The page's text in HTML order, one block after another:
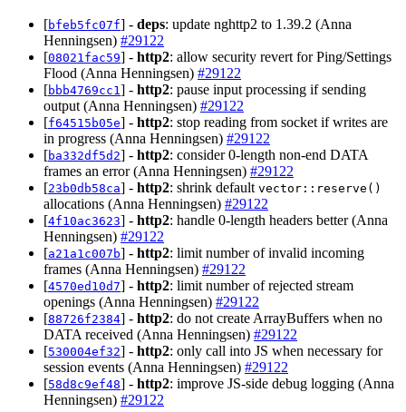
[bfeb5fc07f] - deps: update nghttp2 to 1.39.2 (Anna
Henningsen) #29122
[08021fac59] - http2: allow security revert for Ping/Settings
Flood (Anna Henningsen) #29122
[bbb4769cc1 ] - http2: pause input processing if sending
output (Anna Henningsen) #29122
[f64515b05e] - http2: stop reading from socket if writes are
in progress (Anna Henningsen) #29122
[ba332df5d2] - http2: consider 0-length non-end DATA
frames an error (Anna Henningsen) #29122
[23b0db58ca] - http2: shrink default vector::reserve()
allocations (Anna Henningsen) #29122
[4f10ac3623] - http2: handle 0-length headers better (Anna
Henningsen) #29122
[a21a1c007b] - http2: limit number of invalid incoming
frames (Anna Henningsen) #29122
[4570ed10d7] - http2: limit number of rejected stream
openings (Anna Henningsen) #29122
[88726f2384] - http2: do not create ArrayBuffers when no
DATA received (Anna Henningsen) #29122
[530004ef32] - http2: only call into JS when necessary for
session events (Anna Henningsen) #29122
[58d8c9ef48] - http2: improve JS-side debug logging (Anna
Henningsen) #29122